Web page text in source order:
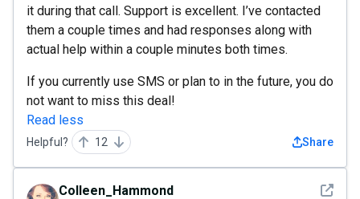
it during that call. Support is excellent. I’ve contacted
them a couple times and had responses along with
actual help within a couple minutes both times.
If you currently use SMS or plan to in the future, you do
not want to miss this deal!
Read less
Helpful? 12 Share
See
Colleen_Hammond